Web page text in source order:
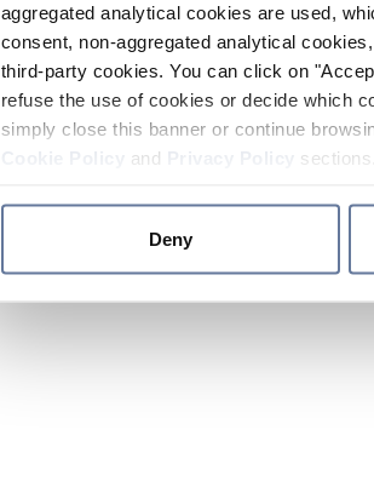
aggregated analytical cookies are used,
consent, non-aggregated analytical
third-party cookies. You can click on
refuse the use of cookies or decide which
simply close this banner or continue
and sections.
Deny